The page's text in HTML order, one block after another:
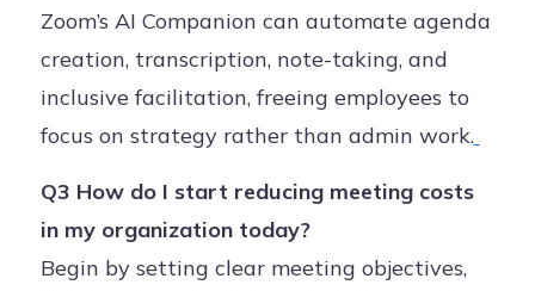
Zoom’s AI Companion can automate agenda
creation, transcription, note-taking, and
inclusive facilitation, freeing employees to
focus on strategy rather than admin work.
Q3 How do I start reducing meeting costs
in my organization today?
Begin by setting clear meeting objectives,